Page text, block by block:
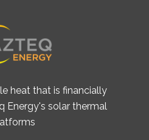
heat that is financially
Energy's solar thermal